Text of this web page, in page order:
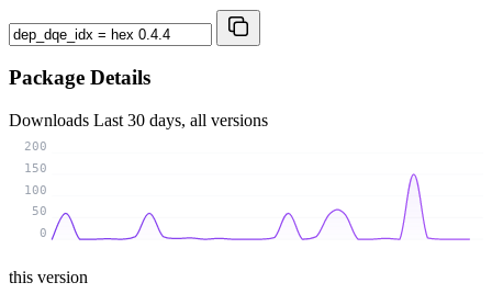
Package Details
Downloads Last 30 days, all versions
0
50
100
150
200
this version